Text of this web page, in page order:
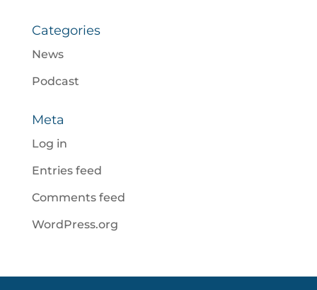
Categories
News
Podcast
Meta
Log in
Entries feed
Comments feed
WordPress.org